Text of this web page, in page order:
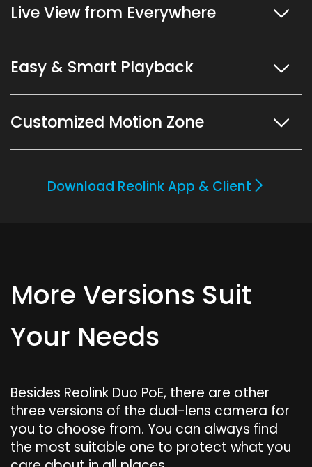
Live View from Everywhere
Easy & Smart Playback
Customized Motion Zone
Download Reolink App & Client
More Versions Suit
Your Needs
Besides Reolink Duo PoE, there are other
three versions of the dual-lens camera for
you to choose from. You can always find
the most suitable one to protect what you